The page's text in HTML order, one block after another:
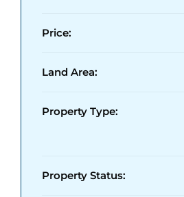
Price:
Land Area:
Property Type:
Property Status: